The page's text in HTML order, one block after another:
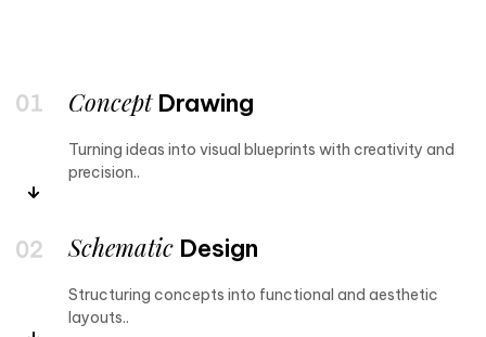
ConceptDrawing
Turning ideas into visual blueprints with creativity and
precision..
Schematic Design
Structuring concepts into functional and aesthetic
layouts..